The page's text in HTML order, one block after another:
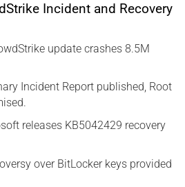
Incident and Recovery
update crashes 8.5M
Incident Report published, Root
releases KB5042429 recovery
over BitLocker keys provided